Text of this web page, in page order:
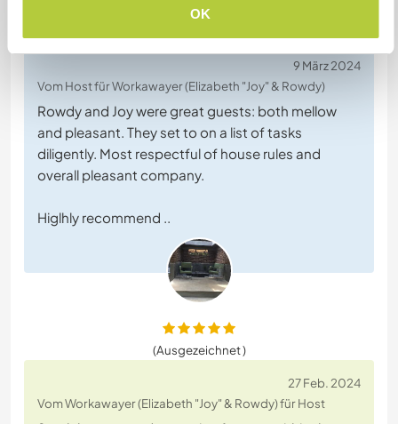
OK
9 März 2024
Vom Host für Workawayer (Elizabeth "Joy" & Rowdy)
Rowdy and Joy were great guests: both mellow
and pleasant. They set to on a list of tasks
diligently. Most respectful of house rules and
overall pleasant company.
Higlhly recommend ..
(Ausgezeichnet )
27 Feb. 2024
Vom Workawayer (Elizabeth "Joy" & Rowdy) für Host